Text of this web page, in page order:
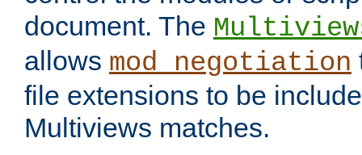
document. The
allows mod_negotiation
file extensions to be
Multiviews matches.